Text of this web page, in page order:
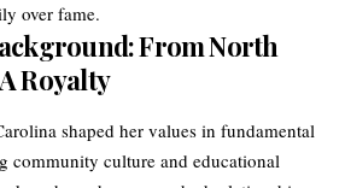
over fame.
From North
Royalty
shaped her values in fundamental
community culture and educational